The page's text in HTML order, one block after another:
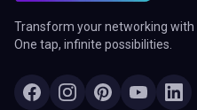
Transform your networking with
One tap, infinite possibilities.